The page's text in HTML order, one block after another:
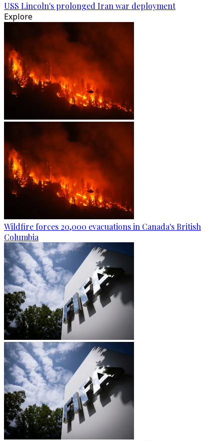
USS Lincoln's prolonged Iran war deployment
Explore
Wildfire forces 20,000 evacuations in Canada's British
Columbia